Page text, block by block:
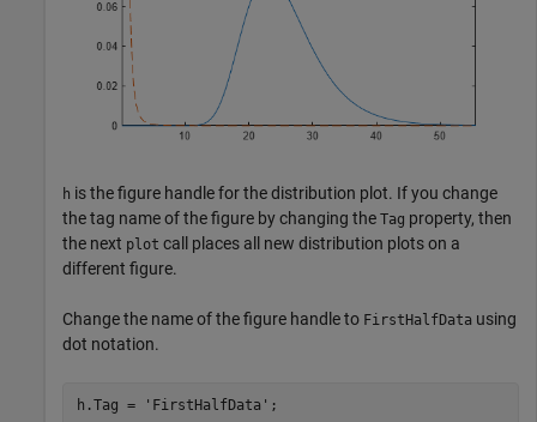
h is the figure handle for the distribution plot. If you change
the tag name of the figure by changing the Tag property, then
the next plot call places all new distribution plots on a
different figure.
Change the name of the figure handle to FirstHalfData using
dot notation.
h.Tag = 'FirstHalfData' ;